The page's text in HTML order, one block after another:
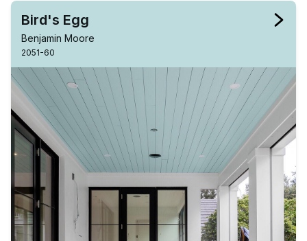
Bird's Egg
Benjamin Moore
2051-60